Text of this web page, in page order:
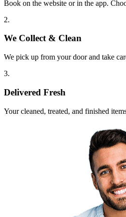
Book on the website or in the app.
2.
We Collect & Clean
We pick up from your door and take
3.
Delivered Fresh
Your cleaned, treated, and finished